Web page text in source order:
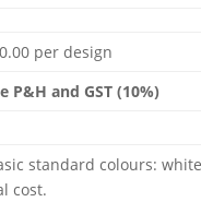
per design
P&H and GST (10%)
standard colours:
cost.